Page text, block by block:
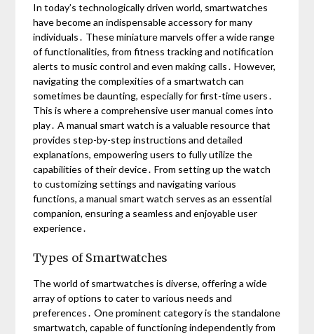
In today’s technologically driven world, smartwatches
have become an indispensable accessory for many
individuals․ These miniature marvels offer a wide range
of functionalities, from fitness tracking and notification
alerts to music control and even making calls․ However,
navigating the complexities of a smartwatch can
sometimes be daunting, especially for first-time users․
This is where a comprehensive user manual comes into
play․ A manual smart watch is a valuable resource that
provides step-by-step instructions and detailed
explanations, empowering users to fully utilize the
capabilities of their device․ From setting up the watch
to customizing settings and navigating various
functions, a manual smart watch serves as an essential
companion, ensuring a seamless and enjoyable user
experience․
Types of Smartwatches
The world of smartwatches is diverse, offering a wide
array of options to cater to various needs and
preferences․ One prominent category is the standalone
smartwatch, capable of functioning independently from